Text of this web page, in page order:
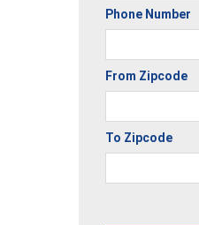
Phone Number
From Zipcode
To Zipcode